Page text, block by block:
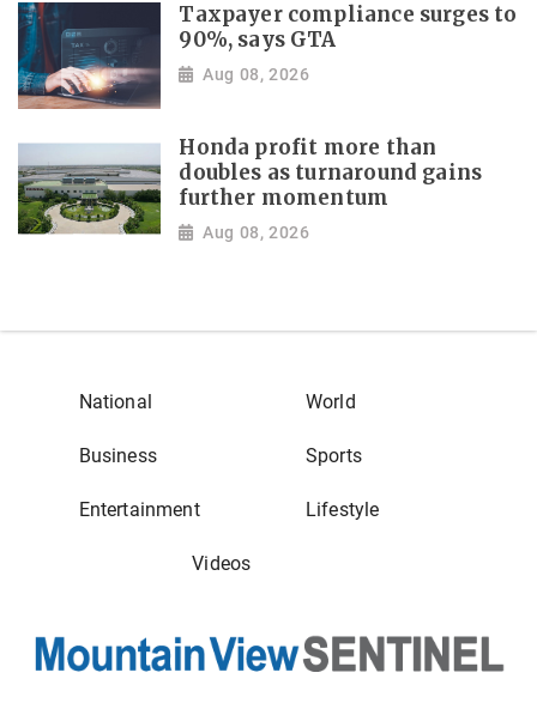
Taxpayer compliance surges to
90%, says GTA
Aug 08, 2026
Honda profit more than
doubles as turnaround gains
further momentum
Aug 08, 2026
National World
Business Sports
Entertainment Lifestyle
Videos